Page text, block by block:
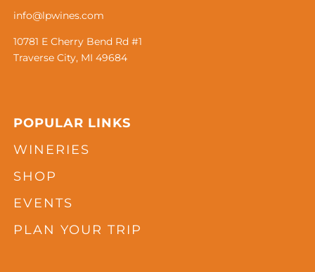
info@lpwines.com
10781 E Cherry Bend Rd #1
Traverse City, MI 49684
POPULAR LINKS
WINERIES
SHOP
EVENTS
PLAN YOUR TRIP